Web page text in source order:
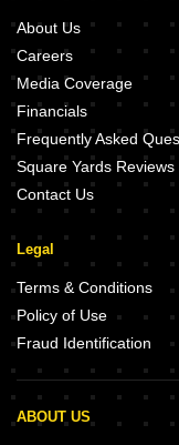
About Us
Careers
Media Coverage
Financials
Frequently Asked
Square Yards Reviews
Contact Us
Legal
Terms & Conditions
Policy of Use
Fraud Identification
ABOUT US